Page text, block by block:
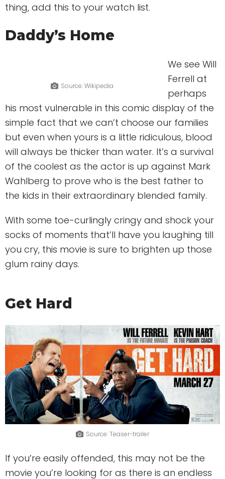
thing, add this to your watch list.
Daddy’s Home
Source: Wikipedia
We see Will
Ferrell at
perhaps
his most vulnerable in this comic display of the
simple fact that we can’t choose our families
but even when yours is a little ridiculous, blood
will always be thicker than water. It’s a survival
of the coolest as the actor is up against Mark
Wahlberg to prove who is the best father to
the kids in their extraordinary blended family.
With some toe-curlingly cringy and shock your
socks of moments that’ll have you laughing till
you cry, this movie is sure to brighten up those
glum rainy days.
Get Hard
Source: Teaser-trailer
If you’re easily offended, this may not be the
movie you’re looking for as there is an endless